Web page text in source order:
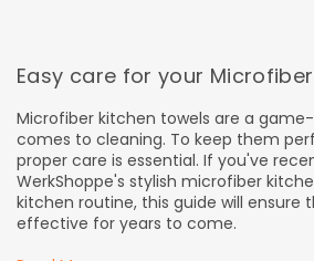
Easy care for your
Microfiber kitchen towels are a
comes to cleaning. To keep them
proper care is essential. If you've
WerkShoppe's stylish microfiber
kitchen routine, this guide will ensure
effective for years to come.